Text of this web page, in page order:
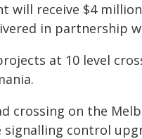
will receive $4
in partnership
at 10 level
crossing on the
control